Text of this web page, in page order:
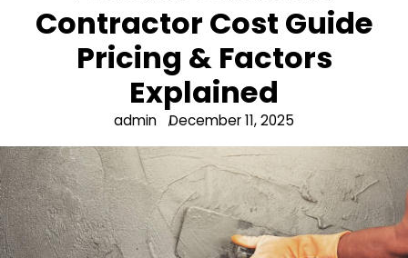
Contractor Cost Guide
Pricing & Factors
Explained
admin December 11, 2025